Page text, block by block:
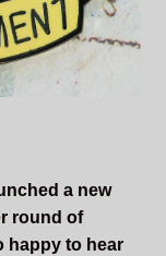
a new
round of
happy to hear